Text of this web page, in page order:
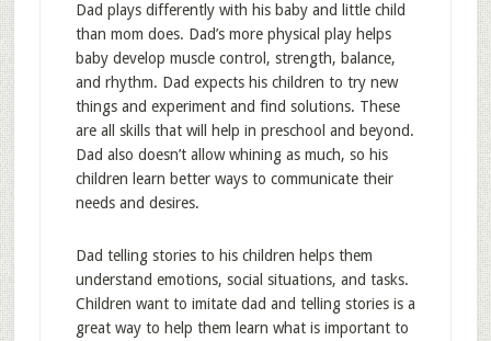
Dad plays differently with his baby and little child
than mom does. Dad’s more physical play helps
baby develop muscle control, strength, balance,
and rhythm. Dad expects his children to try new
things and experiment and find solutions. These
are all skills that will help in preschool and beyond.
Dad also doesn’t allow whining as much, so his
children learn better ways to communicate their
needs and desires.
Dad telling stories to his children helps them
understand emotions, social situations, and tasks.
Children want to imitate dad and telling stories is a
great way to help them learn what is important to